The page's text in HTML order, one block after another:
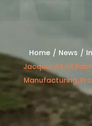
Home / News /
Jacquard Knit
Manufacturing,